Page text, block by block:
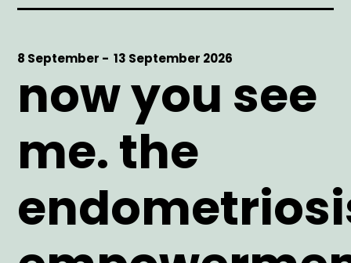
Start
8 September -
End
13 September 2026
now you see
me. the